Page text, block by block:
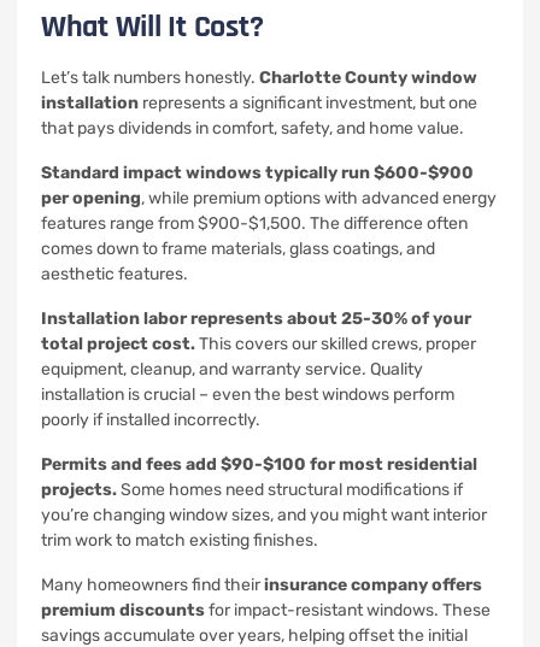
What Will It Cost?
Let’s talk numbers honestly. Charlotte County window
installation represents a significant investment, but one
that pays dividends in comfort, safety, and home value.
Standard impact windows typically run $600-$900
per opening, while premium options with advanced energy
features range from $900-$1,500. The difference often
comes down to frame materials, glass coatings, and
aesthetic features.
Installation labor represents about 25-30% of your
total project cost.This covers our skilled crews, proper
equipment, cleanup, and warranty service. Quality
installation is crucial – even the best windows perform
poorly if installed incorrectly.
Permits and fees add $90-$100 for most residential
projects.Some homes need structural modifications if
you’re changing window sizes, and you might want interior
trim work to match existing finishes.
Many homeowners find theirinsurance company offers
premium discountsfor impact-resistant windows. These
savings accumulate over years, helping offset the initial